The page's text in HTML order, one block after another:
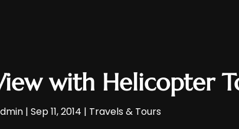
with Helicopter
| Sep 11, 2014 | Travels & Tours